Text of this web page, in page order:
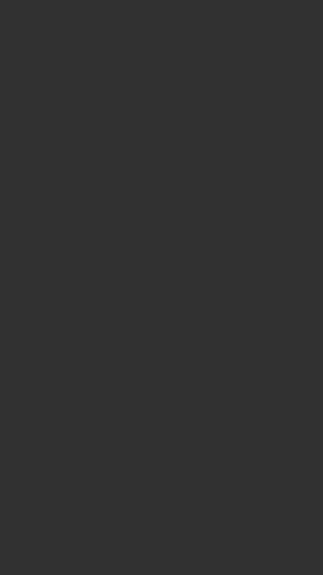
and